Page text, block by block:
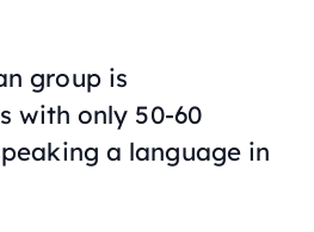
group is
with only 50-60
a language in